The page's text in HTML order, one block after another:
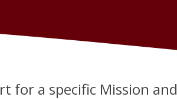
for a specific Mission and